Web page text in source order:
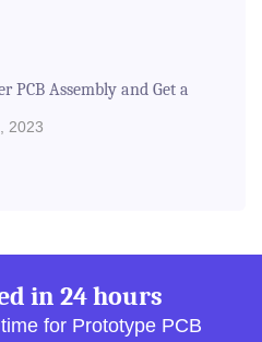
PCB Assembly and Get a
2023
in 24 hours
for Prototype PCB